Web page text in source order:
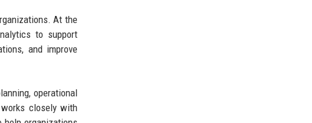
At the
to support
and improve
operational
works closely with